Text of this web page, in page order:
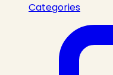
Categories